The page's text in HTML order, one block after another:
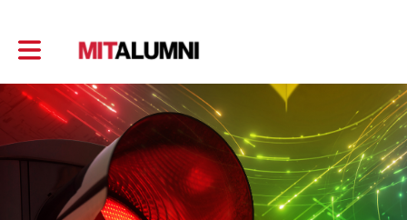
Toggle main navigation